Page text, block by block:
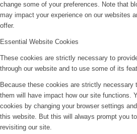
change some of your preferences. Note that
may impact your experience on our websites
offer.
Essential Website Cookies
These cookies are strictly necessary to
through our website and to use some of its
Because these cookies are strictly necessary
them will have impact how our site functions.
cookies by changing your browser settings
this website. But this will always prompt you
revisiting our site.